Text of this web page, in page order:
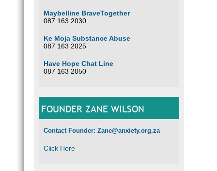
Maybelline BraveTogether
087 163 2030
Ke Moja Substance Abuse
087 163 2025
Have Hope Chat Line
087 163 2050
FOUNDER ZANE WILSON
Contact Founder: Zane@anxiety.org.za
Click Here